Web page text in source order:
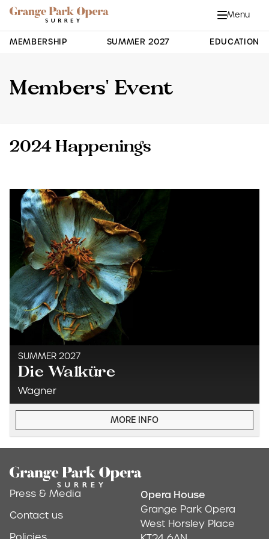
Grange Park Opera
Skip to main content
Menu
MEMBERSHIP
SUMMER 2027 EDUCATION
Site Navigation
Members' Event
2024 Happenings
SUMMER 2027
Die Walküre
Wagner
MORE INFO
Footer
Press & Media
Contact us
Address &
Opera House
Grange Park Opera
West Horsley Place